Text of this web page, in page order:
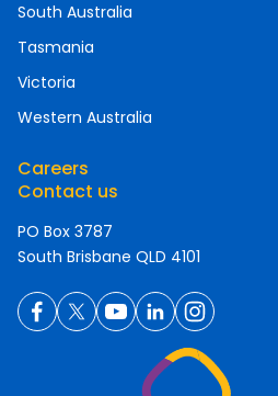
South Australia
Tasmania
Victoria
Western Australia
Careers
Contact us
PO Box 3787
South Brisbane QLD 4101